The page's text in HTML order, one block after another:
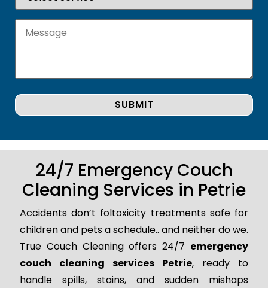
24/7 Emergency Couch
Cleaning Services in Petrie
Accidents don’t foltoxicity treatments safe for
children and pets a schedule.. and neither do we.
True Couch Cleaning offers 24/7 emergency
couch cleaning services Petrie, ready to
handle spills, stains, and sudden mishaps